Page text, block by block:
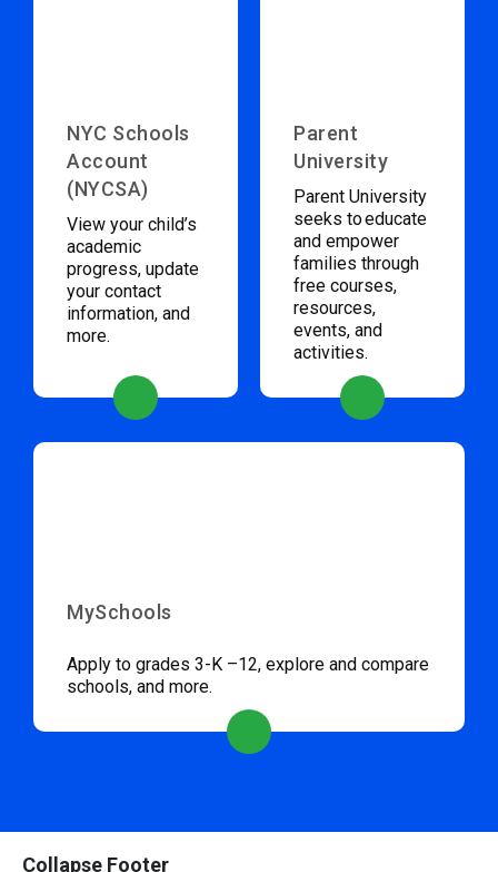
NYC Schools
Account
(NYCSA)
View your child’s
academic
progress, update
your contact
information, and
more.
Parent
University
Parent University
seeks to educate
and empower
families through
free courses,
resources,
events, and
activities.
MySchools
Apply to grades 3-K –12, explore and compare
schools, and more.
Collapse Footer